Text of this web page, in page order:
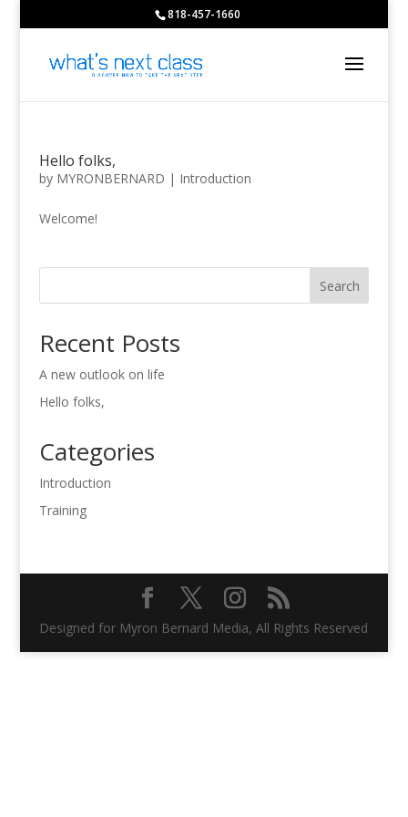
818-457-1660
Hello folks,
by MYRONBERNARD | Introduction
Welcome!
Search
Recent Posts
A new outlook on life
Hello folks,
Categories
Introduction
Training
Designed for Myron Bernard Media, All Rights Reserved